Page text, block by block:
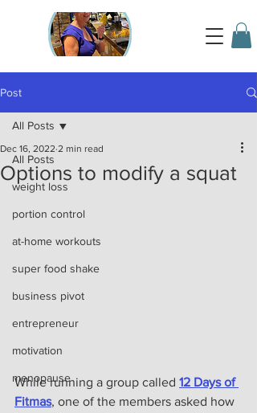
Post
All Posts
weight loss
portion control
at-home workouts
super food shake
business pivot
entrepreneur
motivation
menopause
All Posts
Options to modify a squat
Dec 16, 2022 2 min read
While running a group called 12 Days of
Fitmas, one of the members asked how